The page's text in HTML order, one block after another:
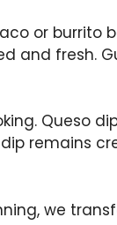
or burrito
and fresh.
Queso
remains
we